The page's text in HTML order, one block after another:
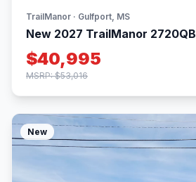
TrailManor · Gulfport, MS
New 2027 TrailManor 2720QB
$40,995
MSRP: $53,016
New